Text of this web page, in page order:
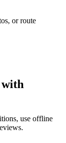
or route
with
use offline